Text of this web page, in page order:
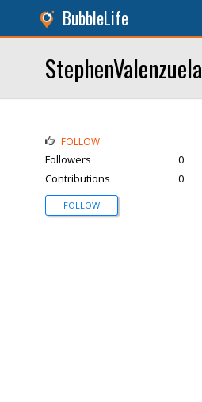
BubbleLife
StephenValenzuela
FOLLOW
Followers
0
Contributions
0
FOLLOW